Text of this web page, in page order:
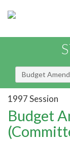
Budget
1997 Session
Budget